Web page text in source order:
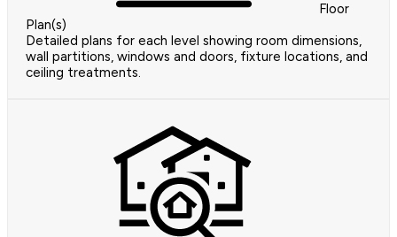
Floor
Plan(s)
Detailed plans for each level showing room dimensions,
wall partitions, windows and doors, fixture locations, and
ceiling treatments.